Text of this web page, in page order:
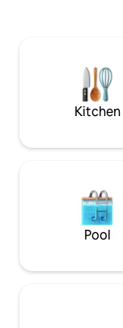
outside of Airbnb.
Kitchen
Pool